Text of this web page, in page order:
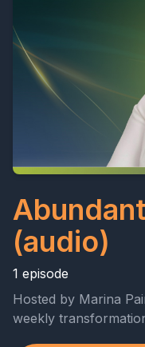
(audio)
1 episode
Hosted by Marina
weekly